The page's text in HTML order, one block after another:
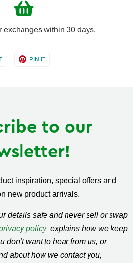
exchanges within 30 days.
Share
PIN ITShare
to our
inspiration, special offers and
new product arrivals.
details safe and never sell or swap
policy explains how we keep
don’t want to hear from us, or
about how we contact you,